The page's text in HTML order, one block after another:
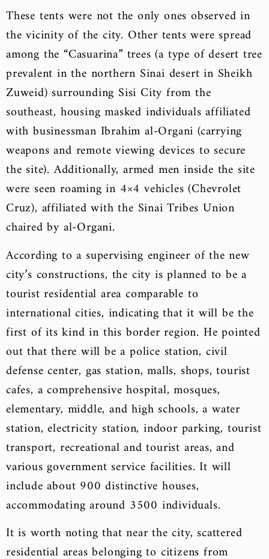
These tents were not the only ones observed in
the vicinity of the city. Other tents were spread
among the “Casuarina” trees (a type of desert tree
prevalent in the northern Sinai desert in Sheikh
Zuweid) surrounding Sisi City from the
southeast, housing masked individuals affiliated
with businessman Ibrahim al-Organi (carrying
weapons and remote viewing devices to secure
the site). Additionally, armed men inside the site
were seen roaming in 4×4 vehicles (Chevrolet
Cruz), affiliated with the Sinai Tribes Union
chaired by al-Organi.
According to a supervising engineer of the new
city’s constructions, the city is planned to be a
tourist residential area comparable to
international cities, indicating that it will be the
first of its kind in this border region. He pointed
out that there will be a police station, civil
defense center, gas station, malls, shops, tourist
cafes, a comprehensive hospital, mosques,
elementary, middle, and high schools, a water
station, electricity station, indoor parking, tourist
transport, recreational and tourist areas, and
various government service facilities. It will
include about 900 distinctive houses,
accommodating around 3500 individuals.
It is worth noting that near the city, scattered
residential areas belonging to citizens from